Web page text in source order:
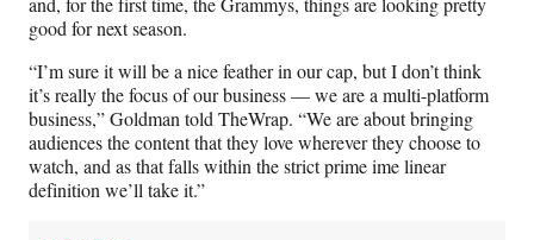
good for next season.
“I’m sure it will be a nice feather in our cap, but I don’t think
it’s really the focus of our business — we are a multi-platform
business,” Goldman told TheWrap. “We are about bringing
audiences the content that they love wherever they choose to
watch, and as that falls within the strict prime ime linear
definition we’ll take it.”